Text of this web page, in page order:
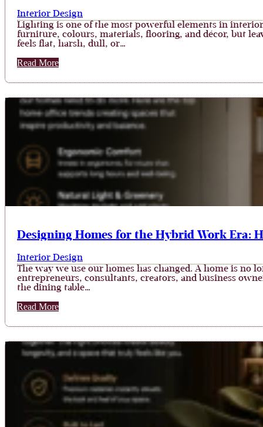
Interior Design
Lighting is one of the most powerful elements in
furniture, colours, materials, flooring, and décor, but
feels flat, harsh, dull, or…
Read More
Designing Homes for the Hybrid Work Era:
Interior Design
The way we use our homes has changed. A home is no
entrepreneurs, consultants, creators, and business
the dining table…
Read More